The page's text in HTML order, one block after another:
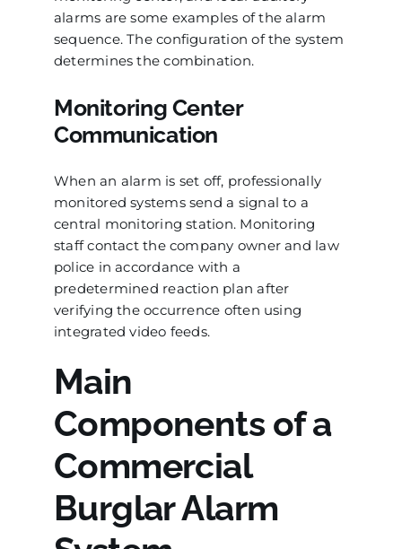
alarms are some examples of the alarm
sequence. The configuration of the system
determines the combination.
Monitoring Center
Communication
When an alarm is set off, professionally
monitored systems send a signal to a
central monitoring station. Monitoring
staff contact the company owner and law
police in accordance with a
predetermined reaction plan after
verifying the occurrence often using
integrated video feeds.
Main
Components of a
Commercial
Burglar Alarm